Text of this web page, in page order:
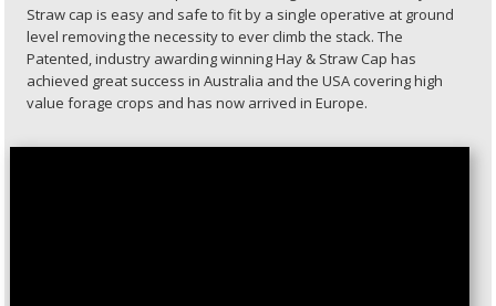
Straw cap is easy and safe to fit by a single operative at ground
level removing the necessity to ever climb the stack. The
Patented, industry awarding winning Hay & Straw Cap has
achieved great success in Australia and the USA covering high
value forage crops and has now arrived in Europe.